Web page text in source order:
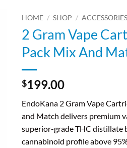
HOME / SHOP / ACCESSORIES
2 Gram Vape
Pack Mix And
$199.00
EndoKana 2 Gram Vape
and Match delivers premium
superior-grade THC distillate
cannabinoid profile above